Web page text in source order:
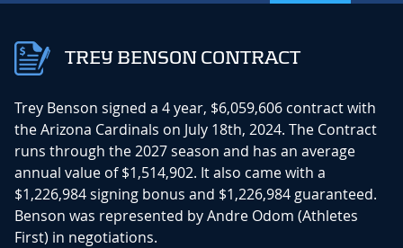
TREY BENSON CONTRACT
Trey Benson signed a 4 year, $6,059,606 contract with
the Arizona Cardinals on July 18th, 2024. The Contract
runs through the 2027 season and has an average
annual value of $1,514,902. It also came with a
$1,226,984 signing bonus and $1,226,984 guaranteed.
Benson was represented by Andre Odom (Athletes
First) in negotiations.